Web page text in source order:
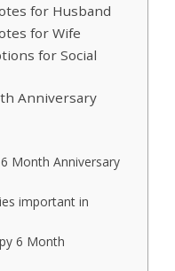
for Husband
for Wife
for Social
Anniversary
Month Anniversary
important in
6 Month